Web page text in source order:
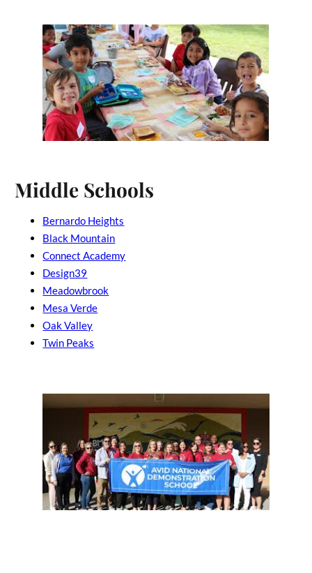
Middle Schools
Bernardo Heights
Black Mountain
Connect Academy
Design39
Meadowbrook
Mesa Verde
Oak Valley
Twin Peaks